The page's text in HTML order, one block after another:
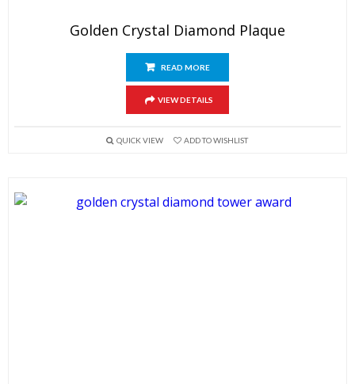
Golden Crystal Diamond Plaque
READ MORE
VIEW DETAILS
QUICK VIEW ADD TO WISHLIST